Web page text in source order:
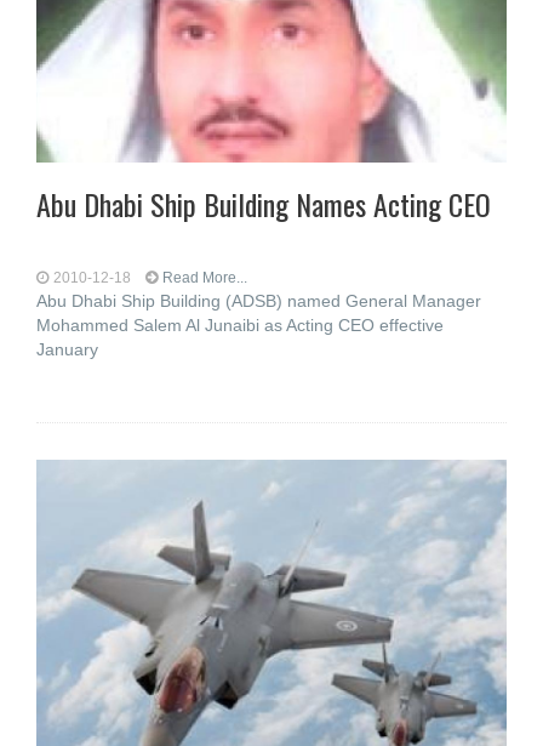
Abu Dhabi Ship Building Names Acting CEO
2010-12-18 Read More...
Abu Dhabi Ship Building (ADSB) named General Manager
Mohammed Salem Al Junaibi as Acting CEO effective
January